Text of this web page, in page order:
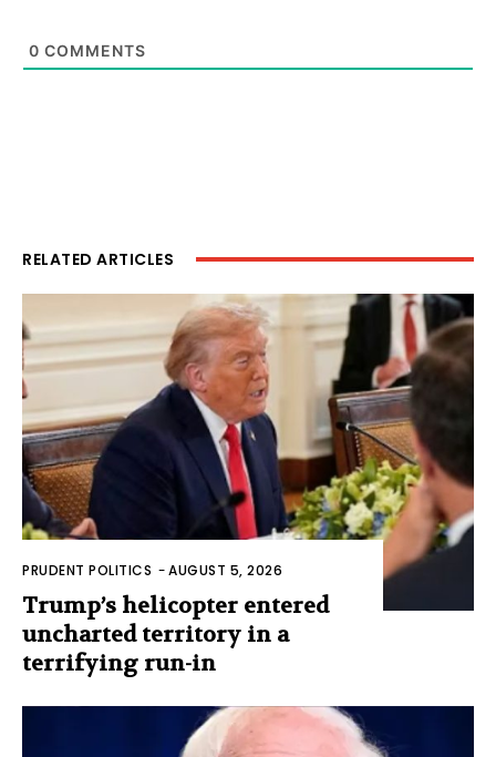
0 COMMENTS
RELATED ARTICLES
PRUDENT POLITICS -AUGUST 5, 2026
Trump’s helicopter entered
uncharted territory in a
terrifying run-in